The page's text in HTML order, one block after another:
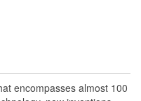
and/or special setup
to ensure proper
formerly appeared as
encompasses almost 100